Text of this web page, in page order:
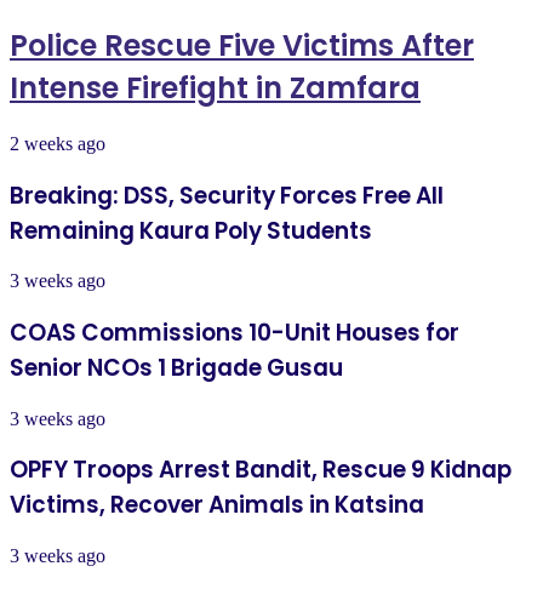
Police Rescue Five Victims After
Intense Firefight in Zamfara
2 weeks ago
Breaking: DSS, Security Forces Free All
Remaining Kaura Poly Students
3 weeks ago
COAS Commissions 10-Unit Houses for
Senior NCOs 1 Brigade Gusau
3 weeks ago
OPFY Troops Arrest Bandit, Rescue 9 Kidnap
Victims, Recover Animals in Katsina
3 weeks ago